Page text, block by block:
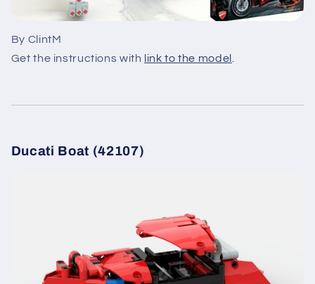
By ClintM
Get the instructions with
link to the model
Ducati Boat (42107)